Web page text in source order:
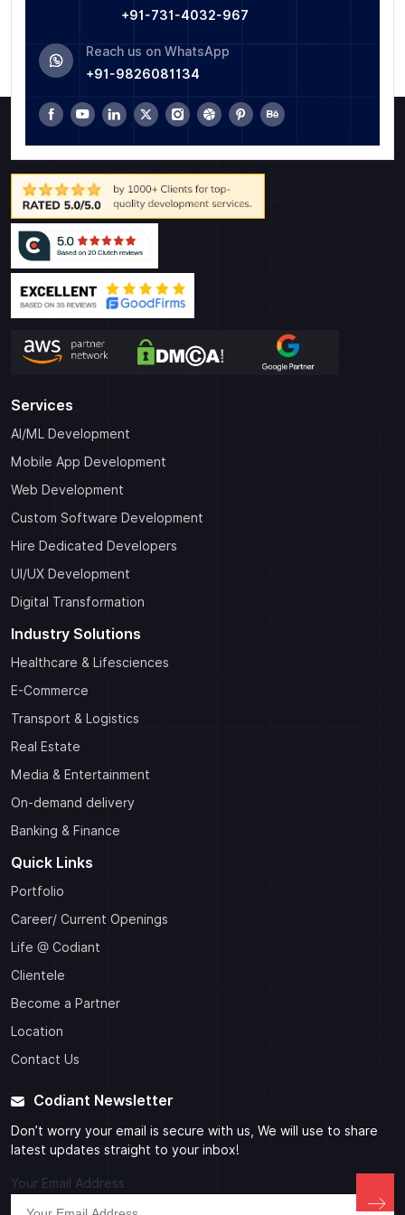
+91-731-4032-967
Reach us on WhatsApp
+91-9826081134
Services
AI/ML Development
Mobile App Development
Web Development
Custom Software Development
Hire Dedicated Developers
UI/UX Development
Digital Transformation
Industry Solutions
Healthcare & Lifesciences
E-Commerce
Transport & Logistics
Real Estate
Media & Entertainment
On-demand delivery
Banking & Finance
Quick Links
Portfolio
Career/ Current Openings
Life @ Codiant
Clientele
Become a Partner
Location
Contact Us
Codiant Newsletter
Don’t worry your email is secure with us, We will use to share
latest updates straight to your inbox!
Your Email Address